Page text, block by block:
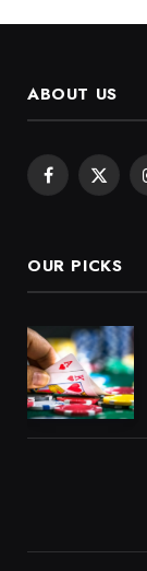
ABOUT US
Facebook
X
OUR PICKS